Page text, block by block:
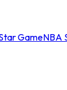
GameNBA